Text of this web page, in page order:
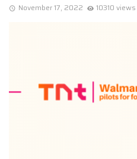
November 17, 2022 10310 views